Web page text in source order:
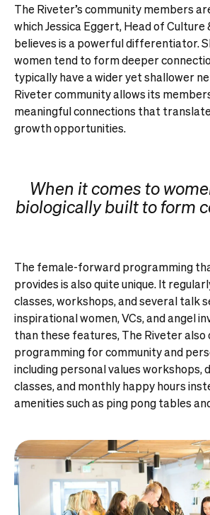
The Riveter’s community members
which Jessica Eggert, Head of Culture
believes is a powerful differentiator.
women tend to form deeper
typically have a wider yet shallower
Riveter community allows its
meaningful connections that
growth opportunities.
When it comes to
biologically built to form
The female-forward programming
provides is also quite unique. It
classes, workshops, and several talk
inspirational women, VCs, and angel
than these features, The Riveter
programming for community and
including personal values workshops,
classes, and monthly happy hours
amenities such as ping pong tables